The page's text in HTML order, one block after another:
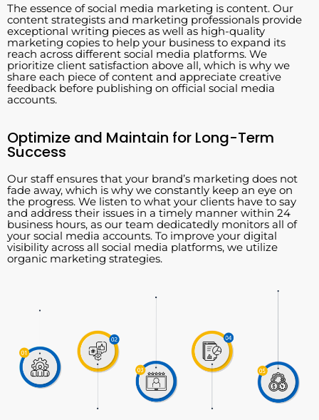
The essence of social media marketing is content. Our
content strategists and marketing professionals provide
exceptional writing pieces as well as high-quality
marketing copies to help your business to expand its
reach across different social media platforms. We
prioritize client satisfaction above all, which is why we
share each piece of content and appreciate creative
feedback before publishing on official social media
accounts.
Optimize and Maintain for Long-Term
Success
Our staff ensures that your brand’s marketing does not
fade away, which is why we constantly keep an eye on
the progress. We listen to what your clients have to say
and address their issues in a timely manner within 24
business hours, as our team dedicatedly monitors all of
your social media accounts. To improve your digital
visibility across all social media platforms, we utilize
organic marketing strategies.